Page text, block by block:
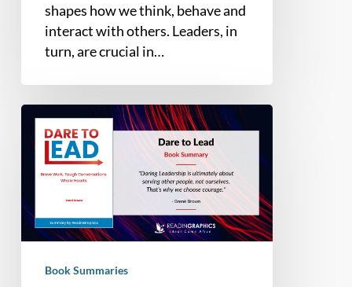
shapes how we think, behave and
interact with others. Leaders, in
turn, are crucial in…
Book
Summary
Dare
Lead:
Brave
ToughBook Summaries